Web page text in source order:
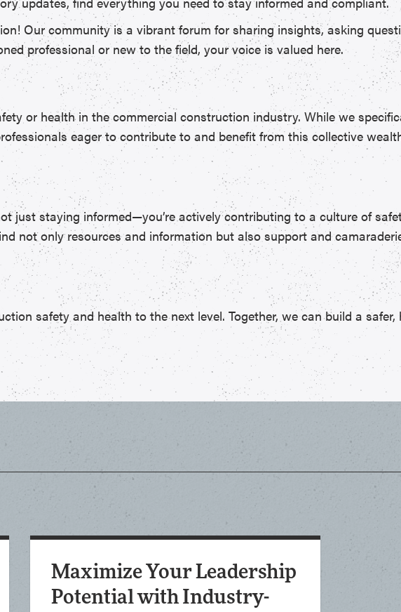
Our community is a vibrant forum for sharing insights, asking
professional or new to the field, your voice is valued here.
or health in the commercial construction industry. While we
eager to contribute to and benefit from this collective
just staying informed—you’re actively contributing to a culture of
not only resources and information but also support and
safety and health to the next level. Together, we can build a safer,
Maximize Your Leadership
Potential with Industry-